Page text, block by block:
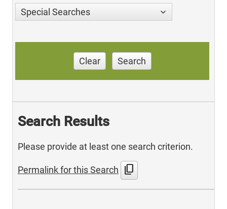
Special Searches
Clear Search
Search Results
Please provide at least one search criterion.
Permalink for this Search content_copy